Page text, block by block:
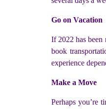
Go on Vacation
If 2022 has been
book
experience
Make a Move
Perhaps you’re